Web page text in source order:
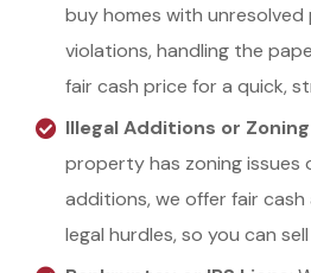
buy homes with
violations, handling the
fair cash price for a quick,
Illegal Additions or
property has zoning issues
additions, we offer fair
legal hurdles, so you can